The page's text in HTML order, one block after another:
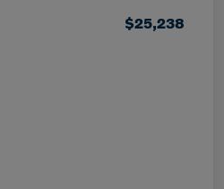
$25,238